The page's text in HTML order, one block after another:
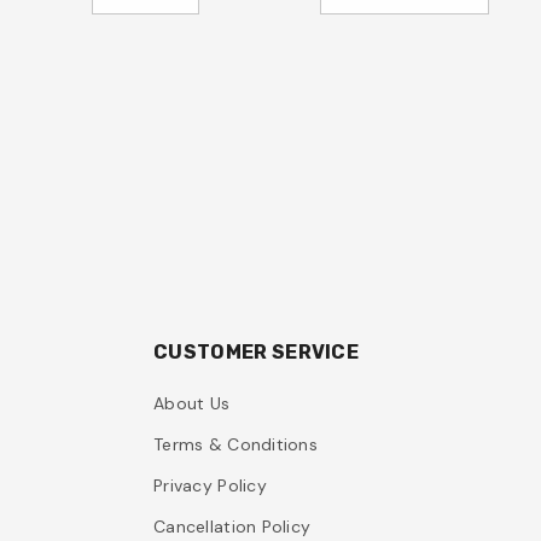
CUSTOMER SERVICE
About Us
Terms & Conditions
Privacy Policy
Cancellation Policy